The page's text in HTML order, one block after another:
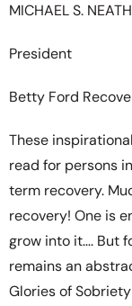
MICHAEL S.
President
Betty Ford
These
read for persons
term recovery.
recovery! One is
grow into it…. But
remains an
Glories of